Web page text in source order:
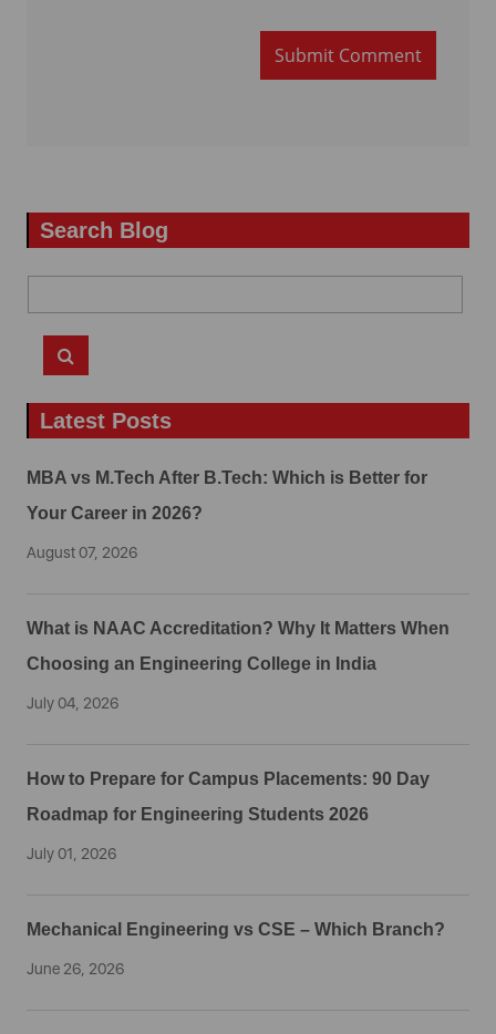
Submit Comment
Search Blog
Latest Posts
MBA vs M.Tech After B.Tech: Which is Better for
Your Career in 2026?
August 07, 2026
What is NAAC Accreditation? Why It Matters When
Choosing an Engineering College in India
July 04, 2026
How to Prepare for Campus Placements: 90 Day
Roadmap for Engineering Students 2026
July 01, 2026
Mechanical Engineering vs CSE – Which Branch?
June 26, 2026